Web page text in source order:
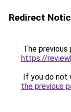
Redirect
The previous
https://
If you do not
the previous